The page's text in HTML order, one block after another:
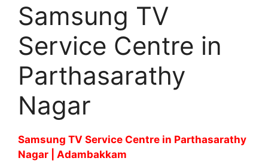
Samsung TV
Service Centre in
Parthasarathy
Nagar
Samsung TV Service Centre in Parthasarathy
Nagar | Adambakkam